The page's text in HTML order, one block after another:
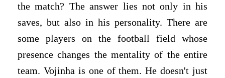
the match? The answer lies not only in his
saves, but also in his personality. There are
some players on the football field whose
presence changes the mentality of the entire
team. Vojinha is one of them. He doesn't just